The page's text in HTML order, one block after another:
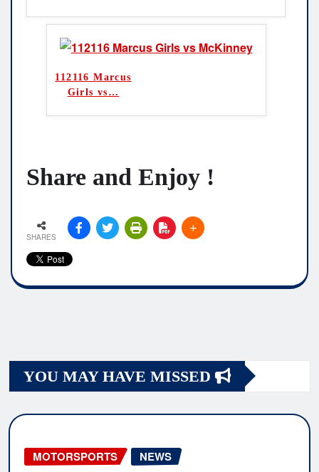
112116 Marcus
Girls vs …
Share and Enjoy !
SHARES
YOU MAY HAVE MISSED
MOTORSPORTS NEWS